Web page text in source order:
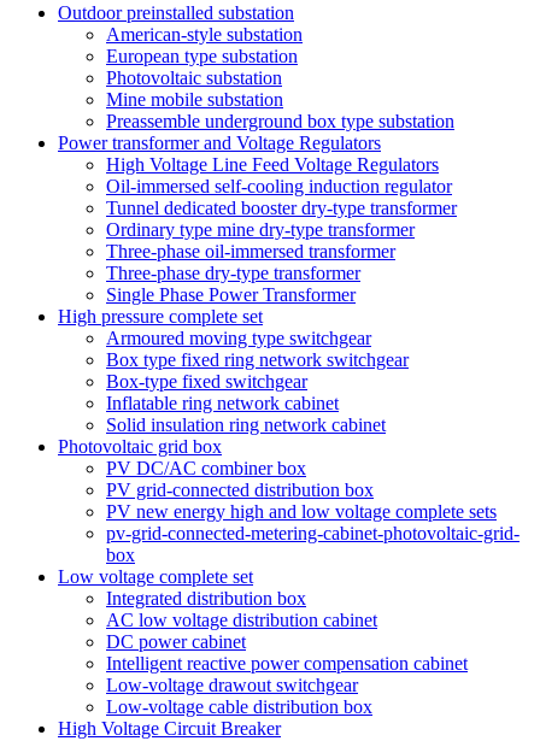
Outdoor preinstalled substation
American-style substation
European type substation
Photovoltaic substation
Mine mobile substation
Preassemble underground box type substation
Power transformer and Voltage Regulators
High Voltage Line Feed Voltage Regulators
Oil-immersed self-cooling induction regulator
Tunnel dedicated booster dry-type transformer
Ordinary type mine dry-type transformer
Three-phase oil-immersed transformer
Three-phase dry-type transformer
Single Phase Power Transformer
High pressure complete set
Armoured moving type switchgear
Box type fixed ring network switchgear
Box-type fixed switchgear
Inflatable ring network cabinet
Solid insulation ring network cabinet
Photovoltaic grid box
PV DC/AC combiner box
PV grid-connected distribution box
PV new energy high and low voltage complete sets
pv-grid-connected-metering-cabinet-photovoltaic-grid-
box
Low voltage complete set
Integrated distribution box
AC low voltage distribution cabinet
DC power cabinet
Intelligent reactive power compensation cabinet
Low-voltage drawout switchgear
Low-voltage cable distribution box
High Voltage Circuit Breaker